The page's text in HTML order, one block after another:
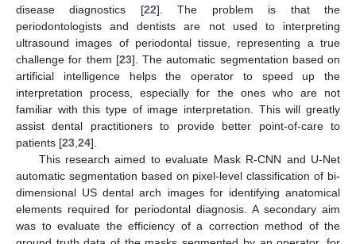
disease diagnostics [22]. The problem is that the
periodontologists and dentists are not used to interpreting
ultrasound images of periodontal tissue, representing a true
challenge for them [23]. The automatic segmentation based on
artificial intelligence helps the operator to speed up the
interpretation process, especially for the ones who are not
familiar with this type of image interpretation. This will greatly
assist dental practitioners to provide better point-of-care to
patients [23 24].
This research aimed to evaluate Mask R-CNN and U-Net
automatic segmentation based on pixel-level classification of bi-
dimensional US dental arch images for identifying anatomical
elements required for periodontal diagnosis. A secondary aim
was to evaluate the efficiency of a correction method of the